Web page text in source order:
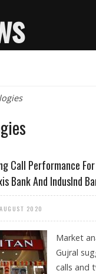
Call Performance
Bank And IndusInd
2020
Market
Gujral
calls and